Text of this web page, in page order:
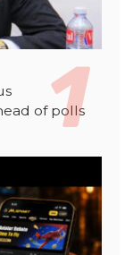
of polls